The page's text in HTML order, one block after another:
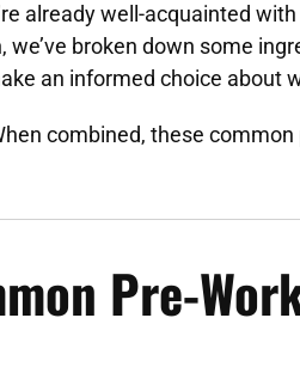
already well-acquainted
we’ve broken down some
an informed choice about
combined, these
Pre-